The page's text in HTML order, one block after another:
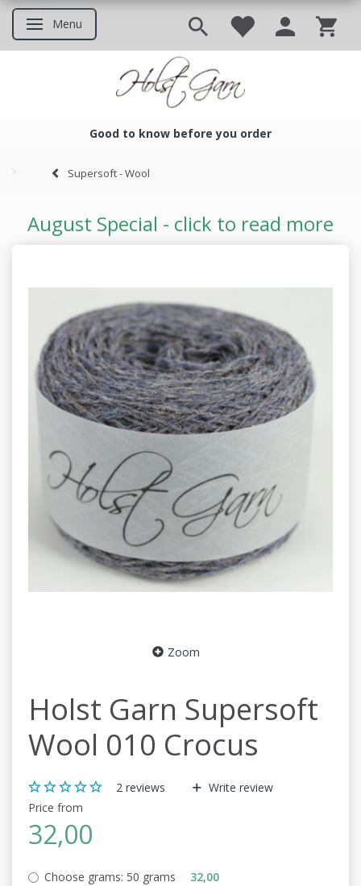
Toggle navigation
Menu
Good to know before you order
Supersoft - Wool
August Special - click to read more
Zoom
Holst Garn Supersoft
Wool 010 Crocus
2 reviews
Write review
Price from
32,00
Choose grams: 50 grams
32,00